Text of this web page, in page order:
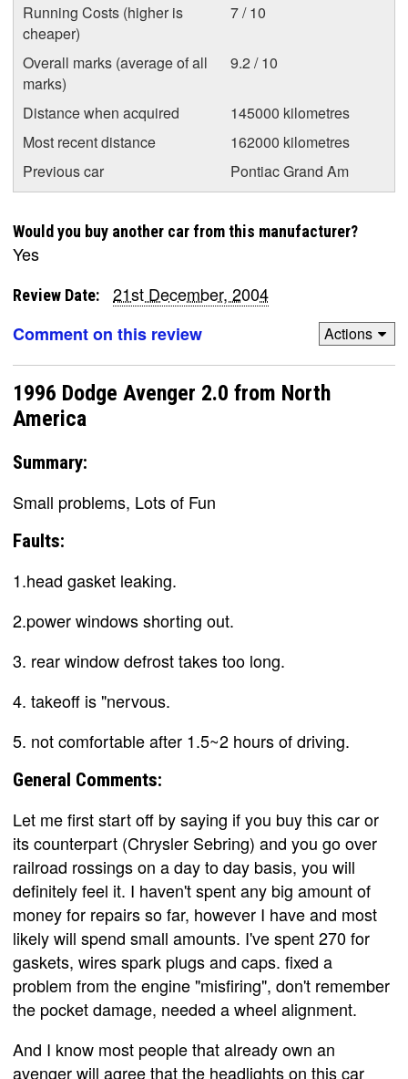
Running Costs (higher is
cheaper)
7 / 10
Overall marks (average of all
marks)
9.2 / 10
Distance when acquired
145000 kilometres
Most recent distance
162000 kilometres
Previous car
Pontiac Grand Am
Would you buy another car from this manufacturer?
Yes
Review Date:
21st December, 2004
Comment on this review
Actions
1996 Dodge Avenger 2.0 from North
America
Summary:
Small problems, Lots of Fun
Faults:
1.head gasket leaking.
2.power windows shorting out.
3. rear window defrost takes too long.
4. takeoff is "nervous.
5. not comfortable after 1.5~2 hours of driving.
General Comments:
Let me first start off by saying if you buy this car or
its counterpart (Chrysler Sebring) and you go over
railroad rossings on a day to day basis, you will
definitely feel it. I haven't spent any big amount of
money for repairs so far, however I have and most
likely will spend small amounts. I've spent 270 for
gaskets, wires spark plugs and caps. fixed a
problem from the engine "misfiring", don't remember
the pocket damage, needed a wheel alignment.
And I know most people that already own an
avenger will agree that the headlights on this car